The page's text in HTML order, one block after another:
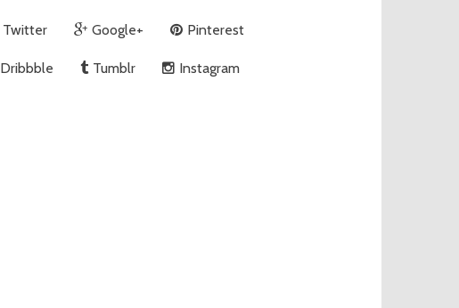
Twitter Google+ Pinterest
Dribbble Tumblr Instagram